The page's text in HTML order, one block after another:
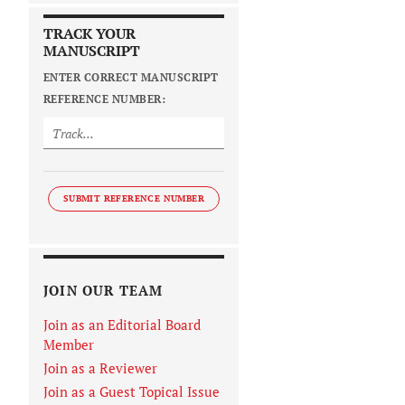
TRACK YOUR
MANUSCRIPT
ENTER CORRECT MANUSCRIPT
REFERENCE NUMBER:
SUBMIT REFERENCE NUMBER
JOIN OUR TEAM
Join as an Editorial Board
Member
Join as a Reviewer
Join as a Guest Topical Issue